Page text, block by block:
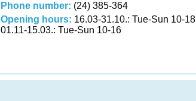
Phone number: (24) 385-364
Opening hours: 16.03-31.10.: Tue-Sun 10-18
01.11-15.03.: Tue-Sun 10-16